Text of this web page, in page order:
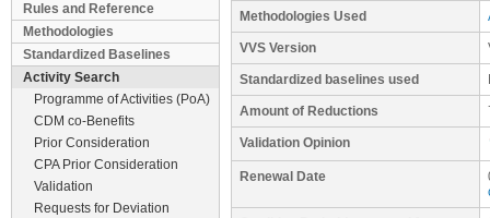
Rules and Reference
Methodologies
Standardized Baselines
Activity Search
Programme of Activities (PoA)
CDM co-Benefits
Prior Consideration
CPA Prior Consideration
Validation
Requests for Deviation
Methodologies Used
VVS Version
Standardized baselines used
Amount of Reductions
Validation Opinion
Renewal Date